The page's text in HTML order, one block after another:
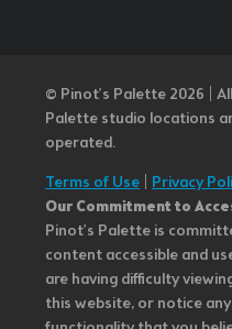
© Pinot’s Palette 2026 |
Palette studio locations
operated.
Terms of Use
Privacy
Our Commitment to
Pinot's Palette is
content accessible and
are having difficulty
this website, or notice